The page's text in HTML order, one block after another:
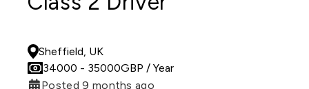
Sheffield, UK
34000 - 35000GBP / Year
Posted 9 months ago